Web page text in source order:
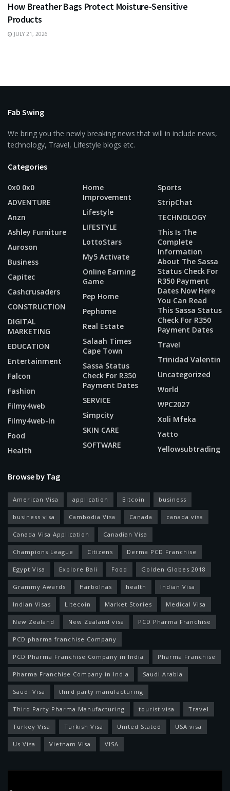
How Breather Bags Protect Moisture-Sensitive
Products
JULY 21, 2026
Fab Swing
We bring you the newly breaking news that will in include news,
technology, Travel, Lifestyle blogs etc.
Categories
0x0 0x0
ADVENTURE
Anzn
Ashley Furniture
Auroson
Business
Capitec
Cashcrusaders
CONSTRUCTION
DIGITAL
MARKETING
EDUCATION
Entertainment
Falcon
Fashion
Filmy4web
Filmy4web-In
Food
Health
Home
Improvement
Lifestyle
LIFESTYLE
LottoStars
My5 Activate
Online Earning
Game
Pep Home
Pephome
Real Estate
Salaah Times
Cape Town
Sassa Status
Check For R350
Payment Dates
SERVICE
Simpcity
SKIN CARE
SOFTWARE
Sports
StripChat
TECHNOLOGY
This Is The
Complete
Information
About The Sassa
Status Check For
R350 Payment
Dates Now Here
You Can Read
This Sassa Status
Check For R350
Payment Dates
Travel
Trinidad Valentin
Uncategorized
World
WPC2027
Xoli Mfeka
Yatto
Yellowsubtrading
Browse by Tag
American Visa application Bitcoin business
business visa Cambodia Visa Canada canada visa
Canada Visa Application Canadian Visa
Champions League Citizens Derma PCD Franchise
Egypt Visa Explore Bali Food Golden Globes 2018
Grammy Awards Harbolnas health Indian Visa
Indian Visas Litecoin Market Stories Medical Visa
New Zealand New Zealand visa PCD Pharma Franchise
PCD pharma franchise Company
PCD Pharma Franchise Company in India Pharma Franchise
Pharma Franchise Company in India Saudi Arabia
Saudi Visa third party manufacturing
Third Party Pharma Manufacturing tourist visa Travel
Turkey Visa Turkish Visa United Stated USA visa
Us Visa Vietnam Visa VISA